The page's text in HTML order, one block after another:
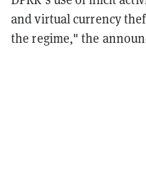
and virtual currency
the regime," the